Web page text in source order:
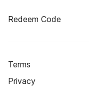
Redeem Code
Terms
Privacy